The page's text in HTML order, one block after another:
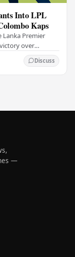
Into LPL
Kaps
Lanka Premier
over
Discuss
—